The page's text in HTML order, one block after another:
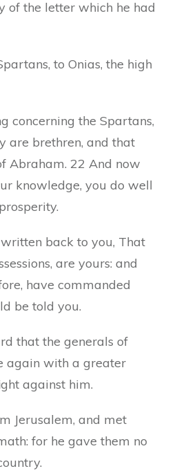
of the letter which he had
to Onias, the high
concerning the Spartans,
are brethren, and that
Abraham. 22 And now
knowledge, you do well
back to you, That
are yours: and
have commanded
be told you.
that the generals of
again with a greater
against him.
Jerusalem, and met
for he gave them no